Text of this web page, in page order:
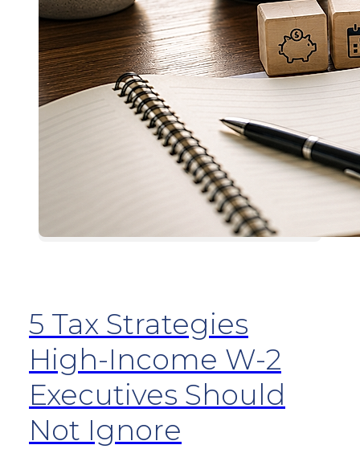
5 Tax Strategies
High-Income W-2
Executives Should
Not Ignore